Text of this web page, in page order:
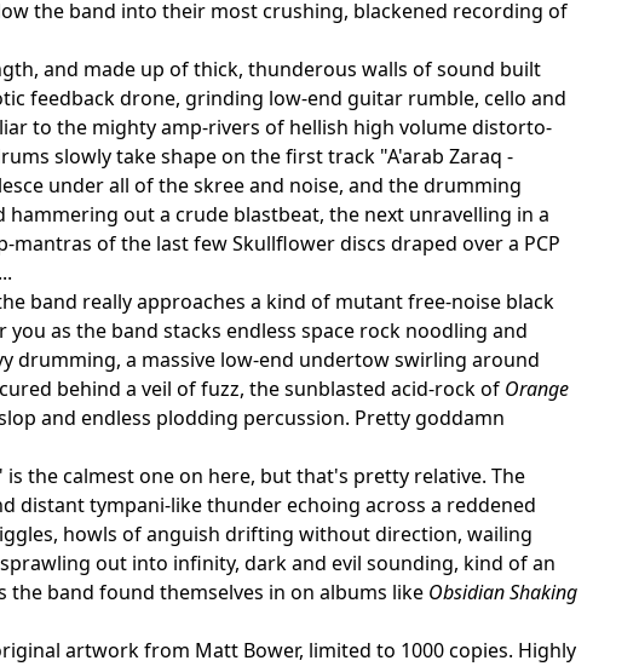
the band into their most crushing, blackened recording of
and made up of thick, thunderous walls of sound built
feedback drone, grinding low-end guitar rumble, cello and
to the mighty amp-rivers of hellish high volume distorto-
slowly take shape on the first track "A'arab Zaraq -
under all of the skree and noise, and the drumming
out a crude blastbeat, the next unravelling in a
of the last few Skullflower discs draped over a PCP
band really approaches a kind of mutant free-noise black
as the band stacks endless space rock noodling and
drumming, a massive low-end undertow swirling around
behind a veil of fuzz, the sunblasted acid-rock of Orange
and endless plodding percussion. Pretty goddamn
the calmest one on here, but that's pretty relative. The
distant tympani-like thunder echoing across a reddened
howls of anguish drifting without direction, wailing
out into infinity, dark and evil sounding, kind of an
band found themselves in on albums like Obsidian Shaking
artwork from Matt Bower, limited to 1000 copies. Highly